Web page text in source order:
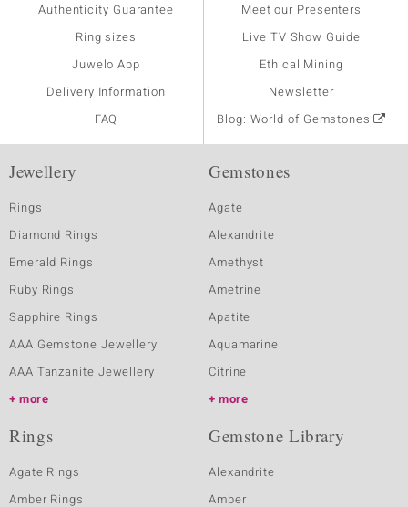
Authenticity Guarantee
Ring sizes
Juwelo App
Delivery Information
FAQ
Meet our Presenters
Live TV Show Guide
Ethical Mining
Newsletter
Blog: World of Gemstones
Jewellery
Rings
Diamond Rings
Emerald Rings
Ruby Rings
Sapphire Rings
AAA Gemstone Jewellery
AAA Tanzanite Jewellery
more
Gemstones
Agate
Alexandrite
Amethyst
Ametrine
Apatite
Aquamarine
Citrine
more
Rings
Agate Rings
Amber Rings
Gemstone Library
Alexandrite
Amber